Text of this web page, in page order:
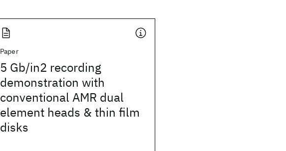
Paper
5 Gb/in2 recording
demonstration with
conventional AMR dual
element heads & thin film
disks